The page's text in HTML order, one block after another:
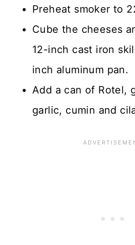
Preheat smoker to
Cube the cheeses
12-inch cast iron
inch aluminum pan.
Add a can of Rotel,
garlic, cumin and